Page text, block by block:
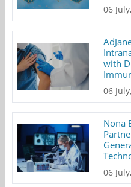
06
with
06
Nona
06